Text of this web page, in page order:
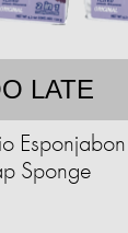
LATE
Sponge